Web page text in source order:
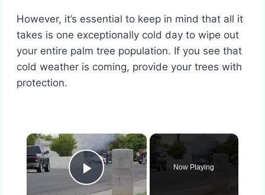
However, it’s essential to keep in mind that all it
takes is one exceptionally cold day to wipe out
your entire palm tree population. If you see that
cold weather is coming, provide your trees with
protection.
×
Play Video
Now Playing